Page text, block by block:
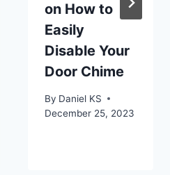
on How to
Easily
Disable Your
Door Chime
By Daniel KS
December 25, 2023